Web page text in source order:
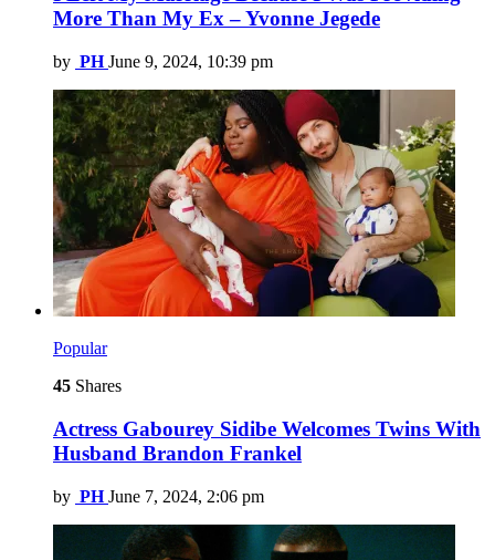
More Than My Ex – Yvonne Jegede
by PH June 9, 2024, 10:39 pm
Popular
45 Shares
Actress Gabourey Sidibe Welcomes Twins With
Husband Brandon Frankel
by PH June 7, 2024, 2:06 pm